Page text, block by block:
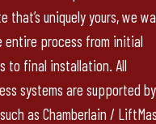
that’s uniquely yours, we
entire process from initial
to final installation. All
systems are supported by
as Chamberlain /